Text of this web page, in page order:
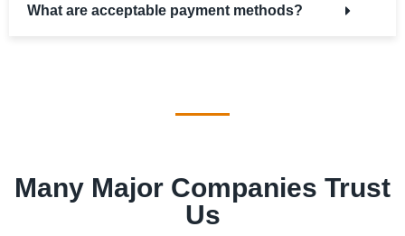
What are acceptable payment methods?
Many Major Companies Trust
Us